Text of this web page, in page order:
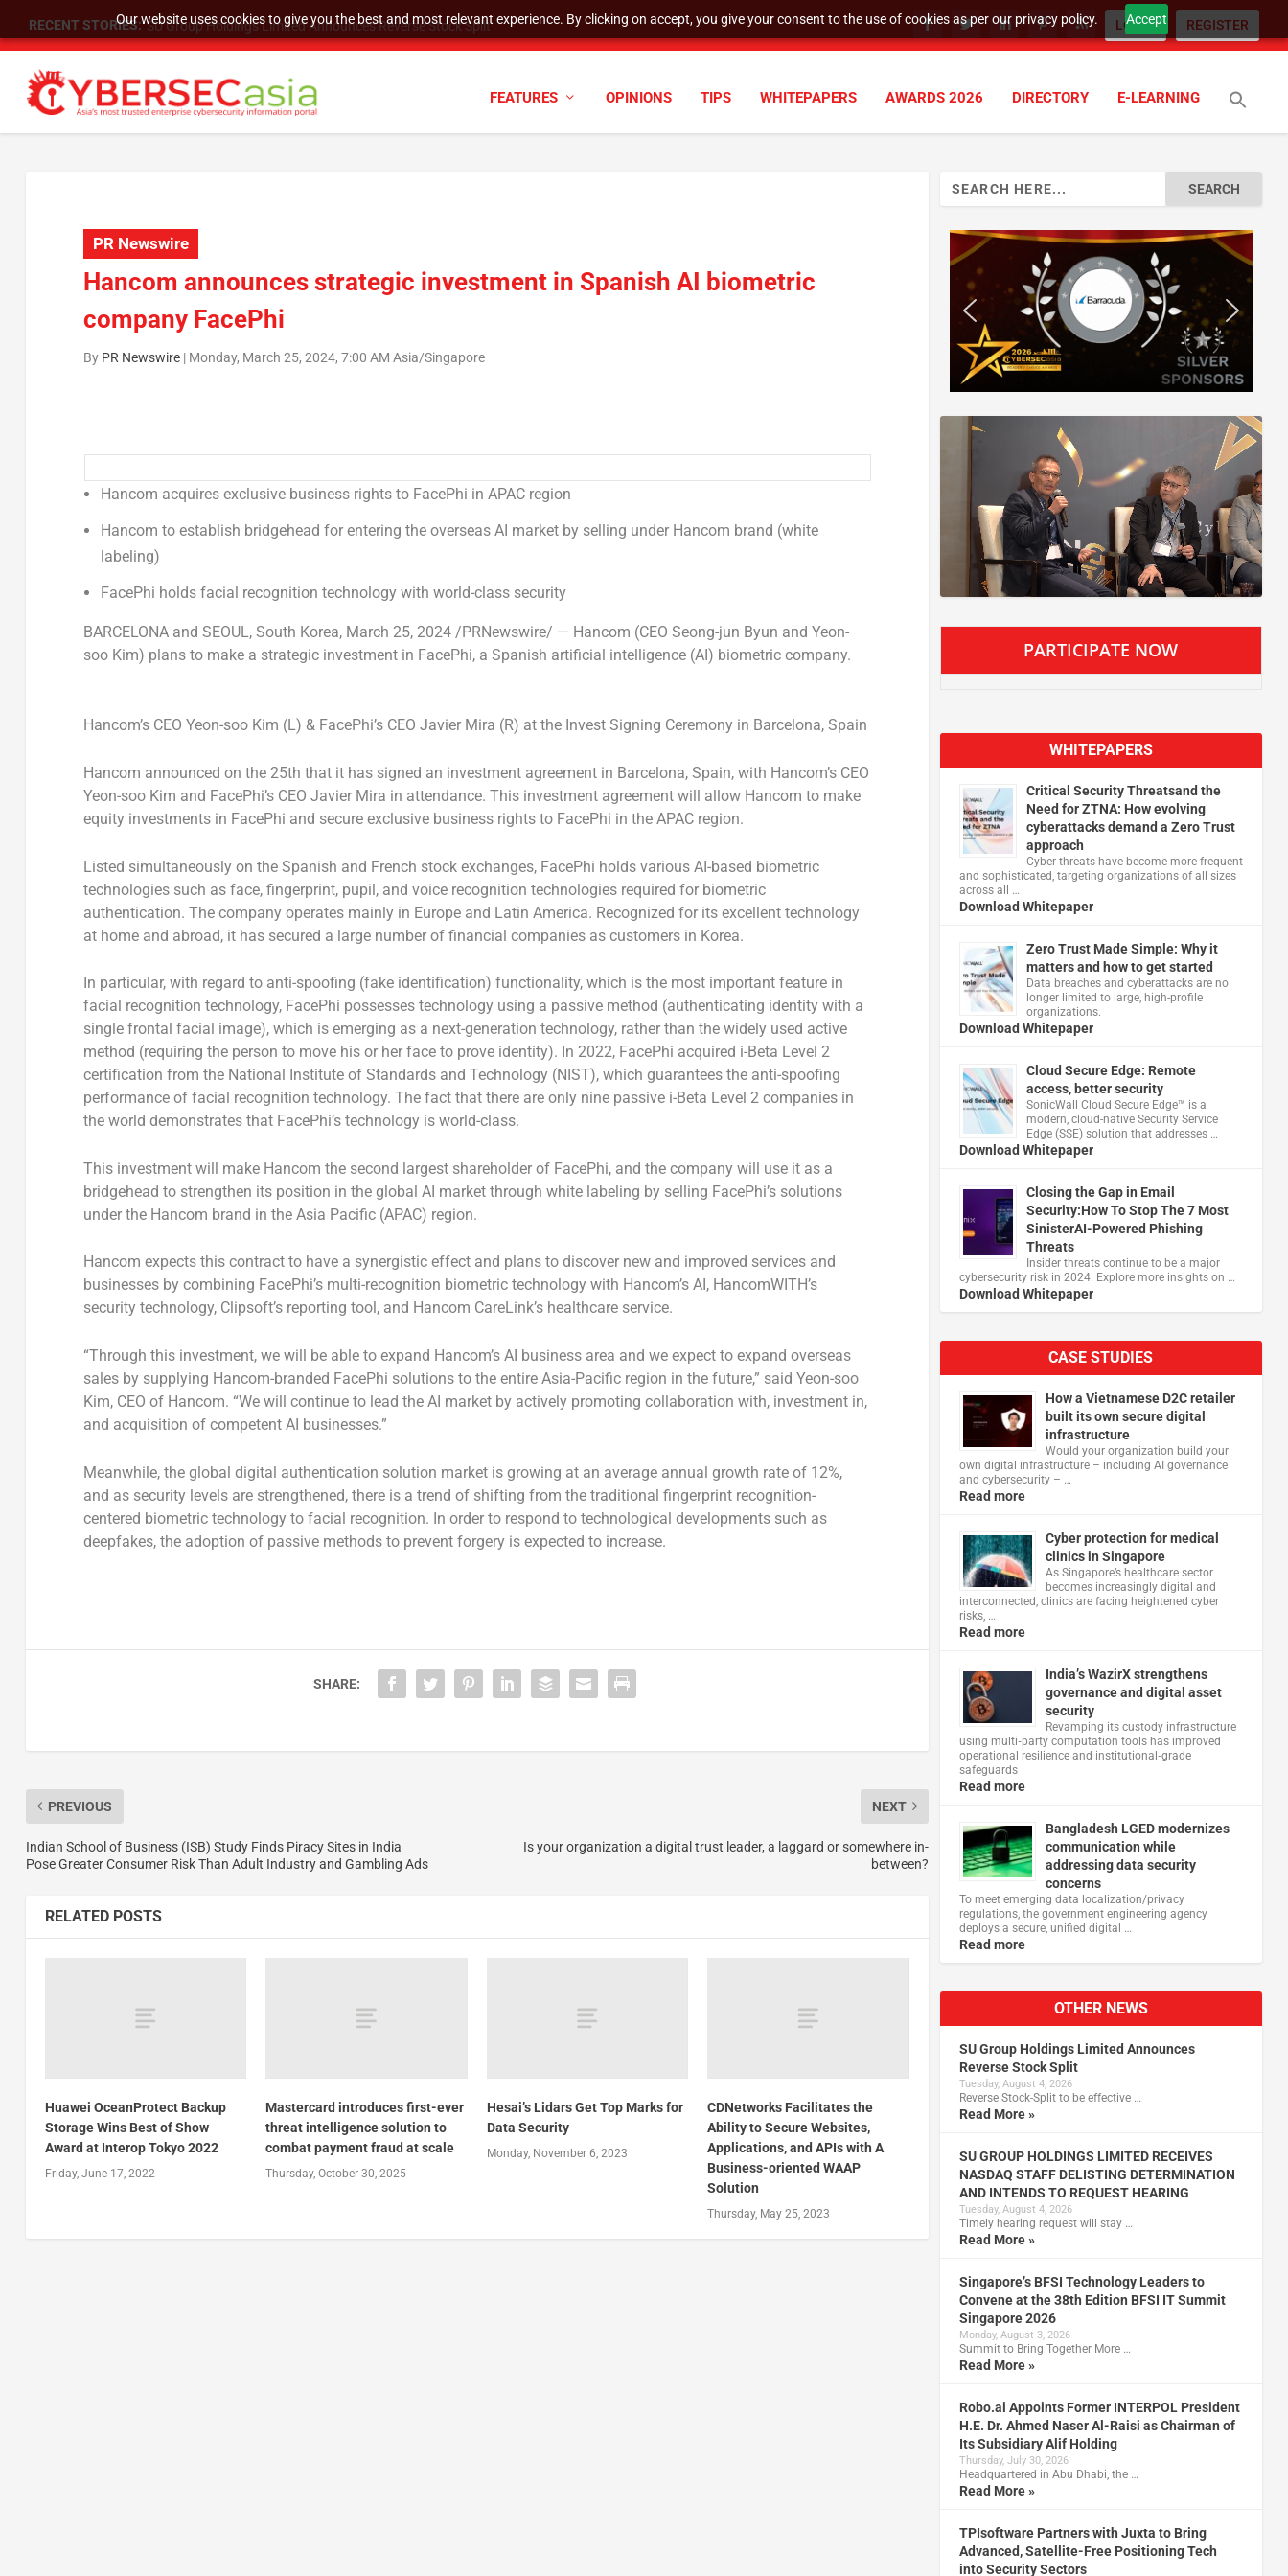
Our website uses cookies to give you the best and most relevant experience. By clicking on accept, you give your consent to the use of cookies as per our privacy policy. Accept
RECENT STORIES: SU Group Holdings Limited Announces Reverse Stock Split LOGIN REGISTER
FEATURES OPINIONS TIPS WHITEPAPERS AWARDS 2026 DIRECTORY E-LEARNING
PR Newswire
Hancom announces strategic investment in Spanish AI biometric
company FacePhi
By PR Newswire| Monday, March 25, 2024, 7:00 AM Asia/Singapore
Hancom acquires exclusive business rights to FacePhi in APAC region
Hancom to establish bridgehead for entering the overseas AI market by selling under Hancom brand (white
labeling)
FacePhi holds facial recognition technology with world-class security
BARCELONAand SEOUL, South Korea, March 25, 2024/PRNewswire/ — Hancom (CEO Seong-jun Byun and Yeon-
soo Kim) plans to make a strategic investment in FacePhi, a Spanish artificial intelligence (AI) biometric company.
Hancom’s CEO Yeon-soo Kim (L) & FacePhi’s CEO Javier Mira (R) at the Invest Signing Ceremony in Barcelona, Spain
Hancom announced on the 25th that it has signed an investment agreement in Barcelona, Spain, with Hancom’s CEO
Yeon-soo Kim and FacePhi’s CEO Javier Mira in attendance. This investment agreement will allow Hancom to make
equity investments in FacePhi and secure exclusive business rights to FacePhi in the APAC region.
Listed simultaneously on the Spanish and French stock exchanges, FacePhi holds various AI-based biometric
technologies such as face, fingerprint, pupil, and voice recognition technologies required for biometric
authentication. The company operates mainly in Europeand Latin America. Recognized for its excellent technology
at home and abroad, it has secured a large number of financial companies as customers in Korea.
In particular, with regard to anti-spoofing (fake identification) functionality, which is the most important feature in
facial recognition technology, FacePhi possesses technology using a passive method (authenticating identity with a
single frontal facial image), which is emerging as a next-generation technology, rather than the widely used active
method (requiring the person to move his or her face to prove identity). In 2022, FacePhi acquired i-Beta Level 2
certification from the National Institute of Standards and Technology (NIST), which guarantees the anti-spoofing
performance of facial recognition technology. The fact that there are only nine passive i-Beta Level 2 companies in
the world demonstrates that FacePhi’s technology is world-class.
This investment will make Hancom the second largest shareholder of FacePhi, and the company will use it as a
bridgehead to strengthen its position in the global AI market through white labeling by selling FacePhi’s solutions
under the Hancom brand in the Asia Pacific(APAC) region.
Hancom expects this contract to have a synergistic effect and plans to discover new and improved services and
businesses by combining FacePhi’s multi-recognition biometric technology with Hancom’s AI, HancomWITH’s
security technology, Clipsoft’s reporting tool, and Hancom CareLink’s healthcare service.
“Through this investment, we will be able to expand Hancom’s AI business area and we expect to expand overseas
sales by supplying Hancom-branded FacePhi solutions to the entire Asia-Pacificregion in the future,” said Yeon-soo
Kim, CEO of Hancom. “We will continue to lead the AI market by actively promoting collaboration with, investment in,
and acquisition of competent AI businesses.”
Meanwhile, the global digital authentication solution market is growing at an average annual growth rate of 12%,
and as security levels are strengthened, there is a trend of shifting from the traditional fingerprint recognition-
centered biometric technology to facial recognition. In order to respond to technological developments such as
deepfakes, the adoption of passive methods to prevent forgery is expected to increase.
SHARE:
PREVIOUS
Indian School of Business (ISB) Study Finds Piracy Sites in India
Pose Greater Consumer Risk Than Adult Industry and Gambling Ads
NEXT
Is your organization a digital trust leader, a laggard or somewhere in-
between?
RELATED POSTS
Huawei OceanProtect Backup
Storage Wins Best of Show
Award at Interop Tokyo 2022
Friday, June 17, 2022
Mastercard introduces first-ever
threat intelligence solution to
combat payment fraud at scale
Thursday, October 30, 2025
Hesai’s Lidars Get Top Marks for
Data Security
Monday, November 6, 2023
CDNetworks Facilitates the
Ability to Secure Websites,
Applications, and APIs with A
Business-oriented WAAP
Solution
Thursday, May 25, 2023
PARTICIPATE NOW
WHITEPAPERS
Critical Security Threatsand the
Need for ZTNA: How evolving
cyberattacks demand a Zero Trust
approach
Cyber threats have become more frequent
and sophisticated, targeting organizations of all sizes
across all …
Download Whitepaper
Zero Trust Made Simple: Why it
matters and how to get started
Data breaches and cyberattacks are no
longer limited to large, high-profile
organizations.
Download Whitepaper
Cloud Secure Edge: Remote
access, better security
​SonicWall Cloud Secure Edge™ is a
modern, cloud-native Security Service
Edge (SSE) solution that addresses …
Download Whitepaper
Closing the Gap in Email
Security:How To Stop The 7 Most
SinisterAI-Powered Phishing
Threats
Insider threats continue to be a major
cybersecurity risk in 2024. Explore more insights on …
Download Whitepaper
CASE STUDIES
How a Vietnamese D2C retailer
built its own secure digital
infrastructure
Would your organization build your
own digital infrastructure – including AI governance
and cybersecurity – …
Read more
Cyber protection for medical
clinics in Singapore
As Singapore’s healthcare sector
becomes increasingly digital and
interconnected, clinics are facing heightened cyber
risks, …
Read more
India’s WazirX strengthens
governance and digital asset
security
Revamping its custody infrastructure
using multi‑party computation tools has improved
operational resilience and institutional‑grade
safeguards
Read more
Bangladesh LGED modernizes
communication while
addressing data security
concerns
To meet emerging data localization/privacy
regulations, the government engineering agency
deploys a secure, unified digital …
Read more
OTHER NEWS
SU Group Holdings Limited Announces
Reverse Stock Split
Tuesday, August 4, 2026
Reverse Stock-Split to be effective …
Read More »
SU GROUP HOLDINGS LIMITED RECEIVES
NASDAQ STAFF DELISTING DETERMINATION
AND INTENDS TO REQUEST HEARING
Tuesday, August 4, 2026
Timely hearing request will stay …
Read More »
Singapore’s BFSI Technology Leaders to
Convene at the 38th Edition BFSI IT Summit
Singapore 2026
Monday, August 3, 2026
Summit to Bring Together More …
Read More »
Robo.ai Appoints Former INTERPOL President
H.E. Dr. Ahmed Naser Al-Raisi as Chairman of
Its Subsidiary Alif Holding
Thursday, July 30, 2026
Headquartered in Abu Dhabi, the …
Read More »
TPIsoftware Partners with Juxta to Bring
Advanced, Satellite-Free Positioning Tech
into Security Sectors